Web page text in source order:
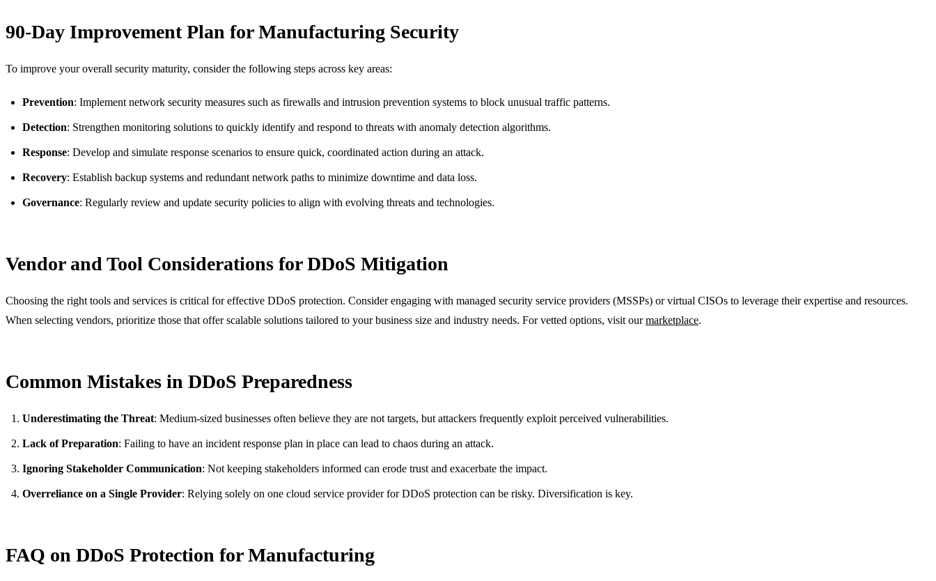
90-Day Improvement Plan for Manufacturing Security
To improve your overall security maturity, consider the following steps across key areas:
Prevention: Implement network security measures such as firewalls and intrusion prevention systems to block unusual traffic patterns.
Detection: Strengthen monitoring solutions to quickly identify and respond to threats with anomaly detection algorithms.
Response: Develop and simulate response scenarios to ensure quick, coordinated action during an attack.
Recovery: Establish backup systems and redundant network paths to minimize downtime and data loss.
Governance: Regularly review and update security policies to align with evolving threats and technologies.
Vendor and Tool Considerations for DDoS Mitigation
Choosing the right tools and services is critical for effective DDoS protection. Consider engaging with managed security service providers (MSSPs) or virtual CISOs to leverage their expertise and resources.
When selecting vendors, prioritize those that offer scalable solutions tailored to your business size and industry needs. For vetted options, visit ourmarketplace.
Common Mistakes in DDoS Preparedness
Underestimating the Threat: Medium-sized businesses often believe they are not targets, but attackers frequently exploit perceived vulnerabilities.
Lack of Preparation: Failing to have an incident response plan in place can lead to chaos during an attack.
Ignoring Stakeholder Communication: Not keeping stakeholders informed can erode trust and exacerbate the impact.
Overreliance on a Single Provider: Relying solely on one cloud service provider for DDoS protection can be risky. Diversification is key.
FAQ on DDoS Protection for Manufacturing